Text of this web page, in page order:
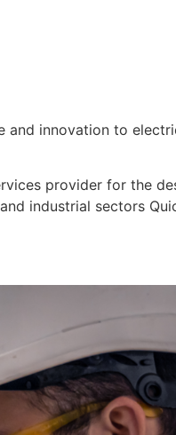
innovation to
provider for the
industrial sectors